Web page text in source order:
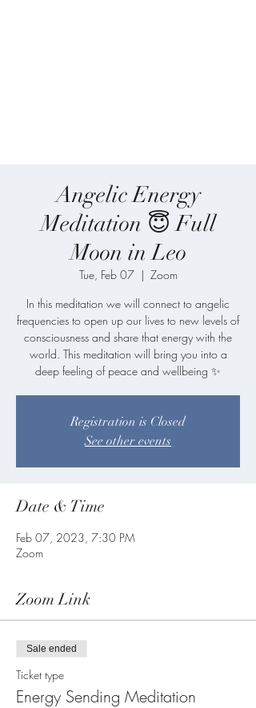
Angelic Energy
Meditation 😇 Full
Moon in Leo
Tue, Feb 07
  |
Zoom
In this meditation we will connect to angelic
frequencies to open up our lives to new levels of
consciousness and share that energy with the
world. This meditation will bring you into a
deep feeling of peace and wellbeing ✨
Registration is Closed
See other events
Date & Time
Feb 07, 2023, 7:30 PM
Zoom
Zoom Link
Sale ended
Ticket type
Energy Sending Meditation